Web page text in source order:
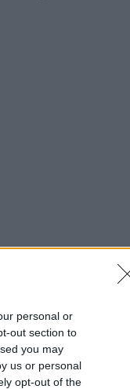
personal or
out section to
you may
us or personal
opt-out of the